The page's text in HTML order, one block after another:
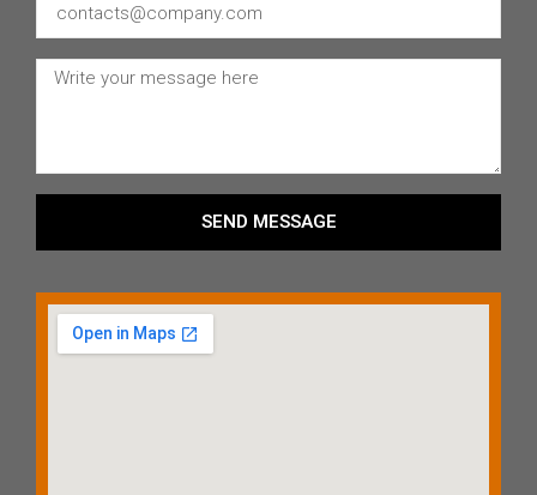
SEND MESSAGE